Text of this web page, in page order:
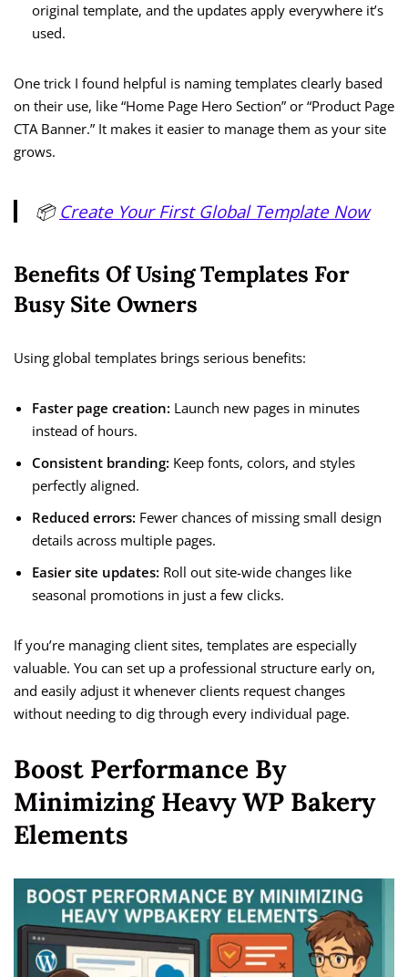
original template, and the updates apply everywhere it’s
used.
One trick I found helpful is naming templates clearly based
on their use, like “Home Page Hero Section” or “Product Page
CTA Banner.” It makes it easier to manage them as your site
grows.
📦 Create Your First Global Template Now
Benefits Of Using Templates For
Busy Site Owners
Using global templates brings serious benefits:
Faster page creation: Launch new pages in minutes
instead of hours.
Consistent branding: Keep fonts, colors, and styles
perfectly aligned.
Reduced errors: Fewer chances of missing small design
details across multiple pages.
Easier site updates: Roll out site-wide changes like
seasonal promotions in just a few clicks.
If you’re managing client sites, templates are especially
valuable. You can set up a professional structure early on,
and easily adjust it whenever clients request changes
without needing to dig through every individual page.
Boost Performance By
Minimizing Heavy WP Bakery
Elements